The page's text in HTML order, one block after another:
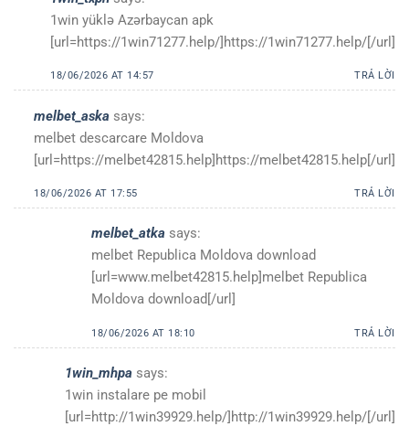
1win yüklə Azərbaycan apk
[url=https://1win71277.help/]https://1win71277.help/[/url]
18/06/2026 AT 14:57 TRẢ LỜI
melbet_aska says:
melbet descarcare Moldova
[url=https://melbet42815.help]https://melbet42815.help[/url]
18/06/2026 AT 17:55 TRẢ LỜI
melbet_atka says:
melbet Republica Moldova download
[url=www.melbet42815.help]melbet Republica
Moldova download[/url]
18/06/2026 AT 18:10 TRẢ LỜI
1win_mhpa says:
1win instalare pe mobil
[url=http://1win39929.help/]http://1win39929.help/[/url]